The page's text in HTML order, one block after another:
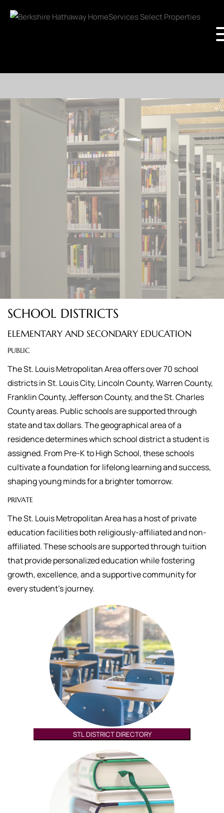
SCHOOL DISTRICTS
ELEMENTARY AND SECONDARY EDUCATION
PUBLIC
The St. Louis Metropolitan Area offers over 70 school
districts in St. Louis City, Lincoln County, Warren County,
Franklin County, Jefferson County, and the St. Charles
County areas. Public schools are supported through
state and tax dollars. The geographical area of a
residence determines which school district a student is
assigned. From Pre-K to High School, these schools
cultivate a foundation for lifelong learning and success,
shaping young minds for a brighter tomorrow.
PRIVATE
The St. Louis Metropolitan Area has a host of private
education facilities both religiously-affiliated and non-
affiliated. These schools are supported through tuition
thatprovide personalized education while fostering
growth, excellence, and a supportive community for
every student's journey.
STL DISTRICT DIRECTORY